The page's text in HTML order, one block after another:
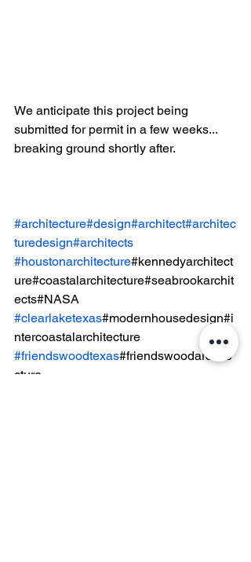
We anticipate this project being
submitted for permit in a few weeks...
breaking ground shortly after.
#architecture#design#architect#architec
turedesign#architects
#houstonarchitecture#kennedyarchitect
ure#coastalarchitecture#seabrookarchit
ects#NASA
#clearlaketexas#modernhousedesign#i
ntercoastalarchitecture
#friendswoodtexas#friendswoodarchite
cture